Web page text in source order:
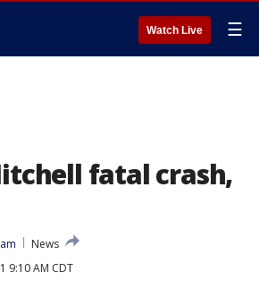
Watch Live ☰
fatal crash,
News
9:10 AM CDT